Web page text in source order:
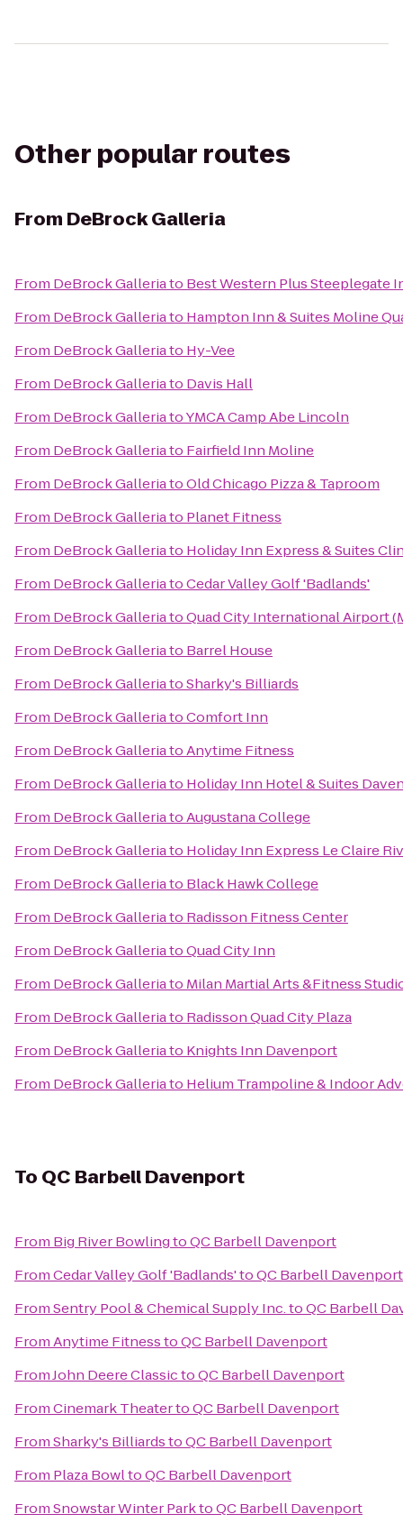
Other popular routes
From DeBrock Galleria
From DeBrock Galleriato Best Western Plus Steeplegate
From DeBrock Galleriato Hampton Inn & Suites Moline
From DeBrock Galleriato Hy-Vee
From DeBrock Galleriato Davis Hall
From DeBrock GalleriatoYMCA Camp Abe Lincoln
From DeBrock Galleriato Fairfield Inn Moline
From DeBrock GalleriatoOld Chicago Pizza & Taproom
From DeBrock Galleriato Planet Fitness
From DeBrock Galleriato Holiday Inn Express & Suites
From DeBrock GalleriatoCedar Valley Golf 'Badlands'
From DeBrock GalleriatoQuad City International Airport
From DeBrock Galleriato Barrel House
From DeBrock GalleriatoSharky's Billiards
From DeBrock GalleriatoComfort Inn
From DeBrock GalleriatoAnytime Fitness
From DeBrock Galleriato Holiday Inn Hotel & Suites
From DeBrock GalleriatoAugustana College
From DeBrock Galleriato Holiday Inn Express Le Claire
From DeBrock Galleriato Black Hawk College
From DeBrock Galleriato Radisson Fitness Center
From DeBrock GalleriatoQuad City Inn
From DeBrock Galleriato Milan Martial Arts &Fitness
From DeBrock Galleriato Radisson Quad City Plaza
From DeBrock Galleriato Knights Inn Davenport
From DeBrock Galleriato Helium Trampoline & Indoor
To QC Barbell Davenport
From Big River BowlingtoQC Barbell Davenport
FromCedar Valley Golf 'Badlands'toQC Barbell Davenport
FromSentry Pool & Chemical Supply Inc.toQC Barbell
FromAnytime FitnesstoQC Barbell Davenport
FromJohn Deere ClassictoQC Barbell Davenport
FromCinemark TheatertoQC Barbell Davenport
FromSharky's BilliardstoQC Barbell Davenport
From Plaza BowltoQC Barbell Davenport
FromSnowstar Winter ParktoQC Barbell Davenport